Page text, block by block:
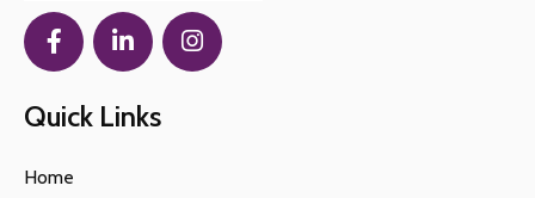
Quick Links
Home